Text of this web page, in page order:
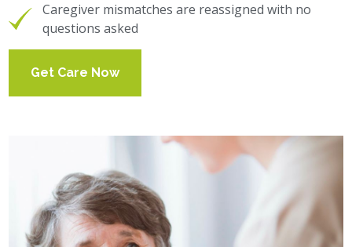
Caregiver mismatches are reassigned with no
questions asked
Get Care Now